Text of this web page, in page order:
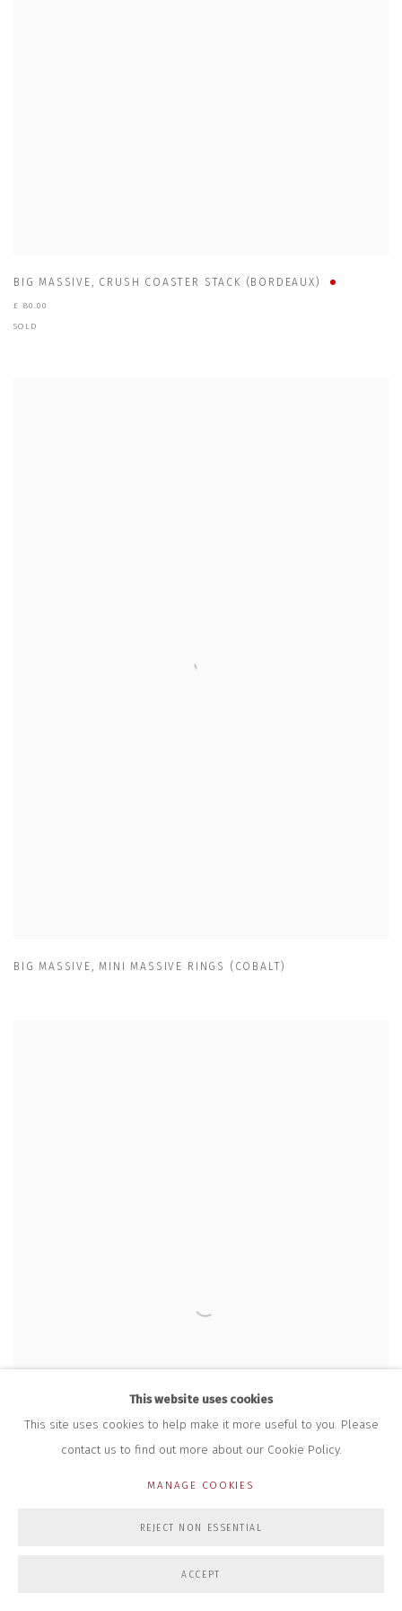
BIG MASSIVE, CRUSH COASTER STACK (BORDEAUX)
£ 80.00
SOLD
BIG MASSIVE ,MINI MASSIVE RINGS (COBALT)
This website uses cookies
This site uses cookies to help make it more useful to you. Please
contact us to find out more about our Cookie Policy.
MANAGE COOKIES
REJECT NON ESSENTIAL
ACCEPT